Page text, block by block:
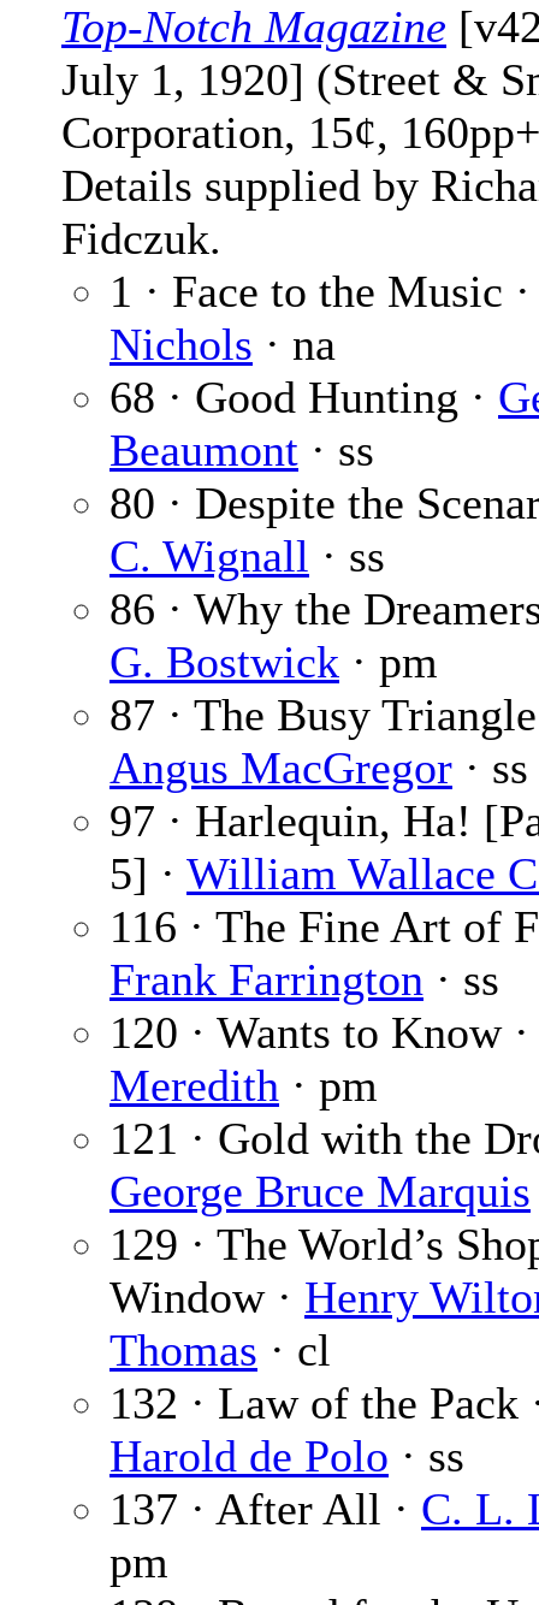
Top-Notch Magazine
July 1, 1920] (Street &
Corporation, 15¢,
Details supplied by
Fidczuk.
1 · Face to the Music
Nichols · na
68 · Good Hunting ·
Beaumont · ss
80 · Despite the
C. Wignall · ss
86 · Why the
G. Bostwick · pm
87 · The Busy
Angus MacGregor · ss
97 · Harlequin, Ha!
5] · William Wallace
116 · The Fine Art of
Frank Farrington · ss
120 · Wants to Know
Meredith · pm
121 · Gold with the
George Bruce Marquis
129 · The World’s
Window · Henry
Thomas · cl
132 · Law of the Pack
Harold de Polo · ss
137 · After All · C. L.
pm